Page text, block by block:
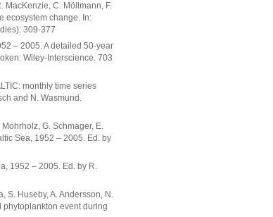
MacKenzie, C. Möllmann, F.
ecosystem change. In:
309-377
– 2005. A detailed 50-year
Wiley-Interscience. 703
monthly time series
and N. Wasmund.
G. Schmager, E.
Sea, 1952 – 2005. Ed. by
1952 – 2005. Ed. by R.
S. Huseby, A. Andersson, N.
phytoplankton event during